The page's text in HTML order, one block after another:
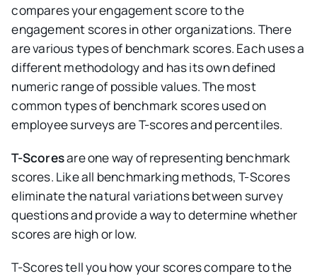
compares your engagement score to the
engagement scores in other organizations. There
are various types of benchmark scores. Each uses a
different methodology and has its own defined
numeric range of possible values. The most
common types of benchmark scores used on
employee surveys are T-scores and percentiles.
T-Scoresare one way of representing benchmark
scores. Like all benchmarking methods, T-Scores
eliminate the natural variations between survey
questions and provide a way to determine whether
scores are high or low.
T-Scores tell you how your scores compare to the